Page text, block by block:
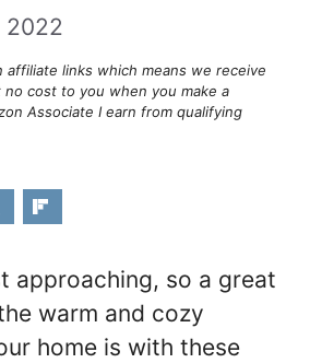
2022
affiliate links which means we receive
no cost to you when you make a
Associate I earn from qualifying
approaching, so a great
warm and cozy
home is with these